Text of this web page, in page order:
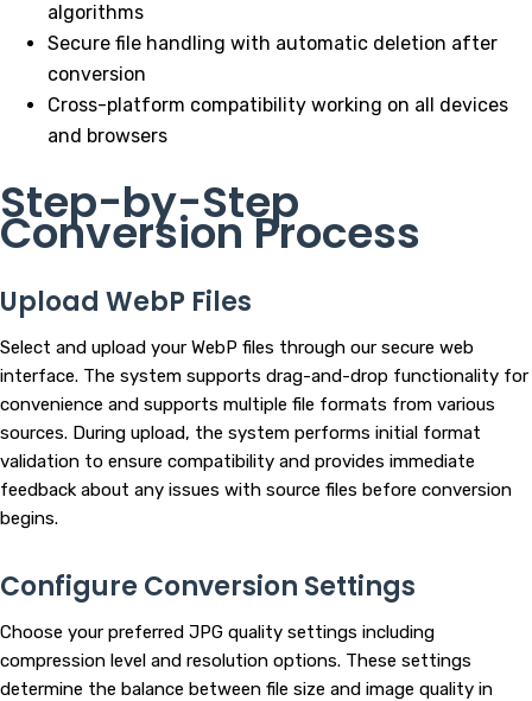
algorithms
Secure file handling with automatic deletion after
conversion
Cross-platform compatibility working on all devices
and browsers
Step-by-Step
Conversion Process
Upload WebP Files
Select and upload your WebP files through our secure web
interface. The system supports drag-and-drop functionality for
convenience and supports multiple file formats from various
sources. During upload, the system performs initial format
validation to ensure compatibility and provides immediate
feedback about any issues with source files before conversion
begins.
Configure Conversion Settings
Choose your preferred JPG quality settings including
compression level and resolution options. These settings
determine the balance between file size and image quality in